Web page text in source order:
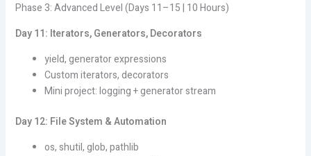
Phase 3: Advanced Level (Days 11–15 | 10 Hours)
Day 11: Iterators, Generators, Decorators
yield, generator expressions
Custom iterators, decorators
Mini project: logging + generator stream
Day 12: File System & Automation
os, shutil, glob, pathlib